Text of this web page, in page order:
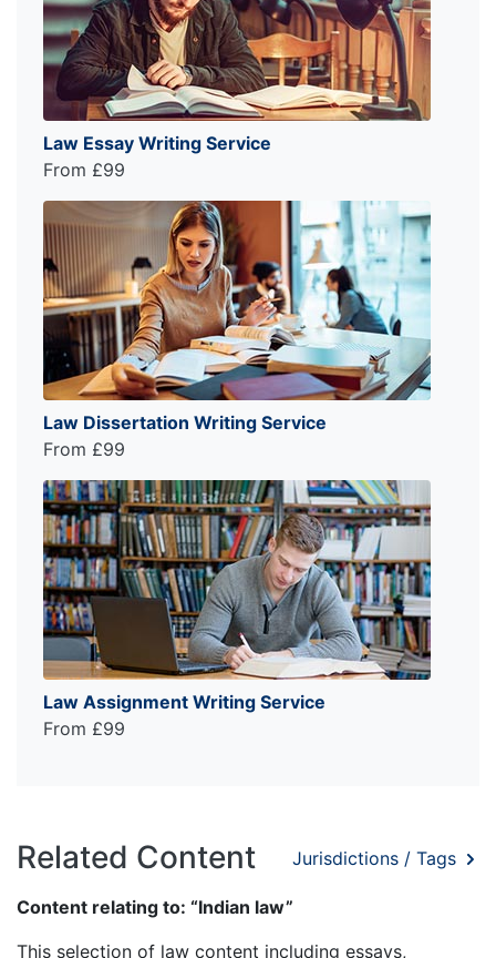
Law Essay Writing Service
From £99
Law Dissertation Writing Service
From £99
Law Assignment Writing Service
From £99
Related Content Jurisdictions / Tags
Content relating to: “Indian law”
This selection of law content including essays,